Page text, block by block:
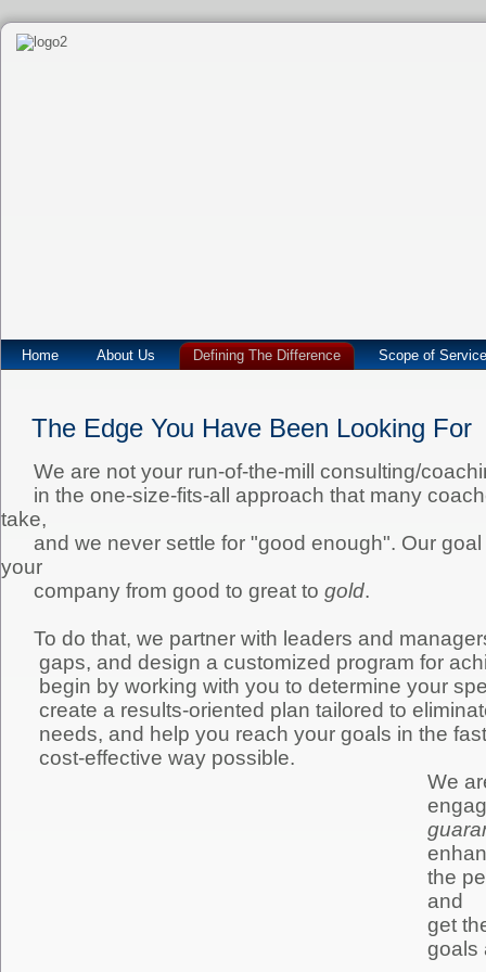
Home About Us Defining The Difference Scope of
The Edge You Have Been Looking For
We are not your run-of-the-mill consulting/
in the one-size-fits-all approach that many
take,
and we never settle for "good enough". Our goal
your
company from good to great to gold.
To do that, we partner with leaders and
gaps, and design a customized program for
begin by working with you to determine your
create a results-oriented plan tailored to
needs, and help you reach your goals in the
cost-effective way possible.
We
the
and
get
goals